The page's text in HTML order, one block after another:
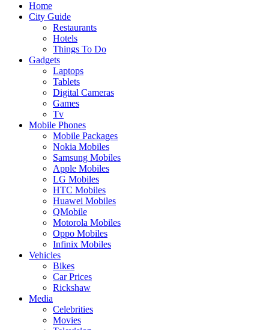
Home
City Guide
Restaurants
Hotels
Things To Do
Gadgets
Laptops
Tablets
Digital Cameras
Games
Tv
Mobile Phones
Mobile Packages
Nokia Mobiles
Samsung Mobiles
Apple Mobiles
LG Mobiles
HTC Mobiles
Huawei Mobiles
QMobile
Motorola Mobiles
Oppo Mobiles
Infinix Mobiles
Vehicles
Bikes
Car Prices
Rickshaw
Media
Celebrities
Movies